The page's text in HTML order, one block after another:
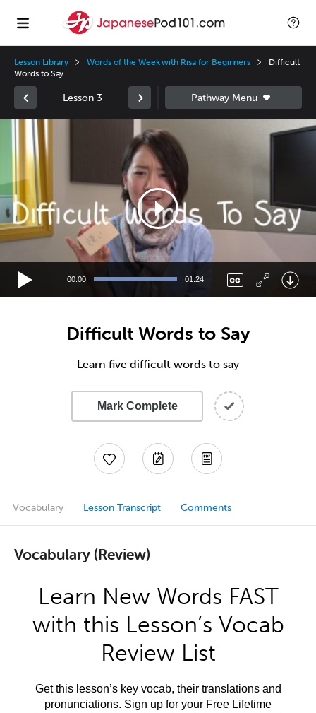
Lesson Library Words of the Week with Risa for Beginners
Difficult
Words to Say
Lesson 3
00:00 01:24
Difficult Words to Say
Learn five difficult words to say
Mark Complete
Vocabulary Lesson Transcript Comments
Vocabulary (Review)
Learn New Words FAST
with this Lesson’s Vocab
Review List
Get this lesson’s key vocab, their translations and
pronunciations. Sign up for your Free Lifetime